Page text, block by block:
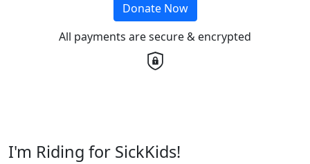
Donate Now
All payments are secure & encrypted
I'm Riding for SickKids!